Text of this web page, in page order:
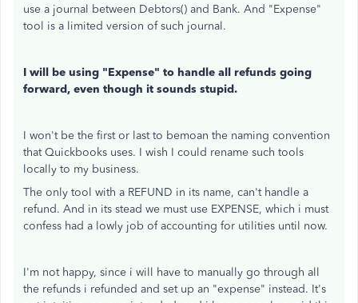
use a journal between Debtors() and Bank. And "Expense"
tool is a limited version of such journal.
I will be using "Expense" to handle all refunds going
forward, even though it sounds stupid.
I won't be the first or last to bemoan the naming convention
that Quickbooks uses. I wish I could rename such tools
locally to my business.
The only tool with a REFUND in its name, can't handle a
refund. And in its stead we must use EXPENSE, which i must
confess had a lowly job of accounting for utilities until now.
I'm not happy, since i will have to manually go through all
the refunds i refunded and set up an "expense" instead. It's